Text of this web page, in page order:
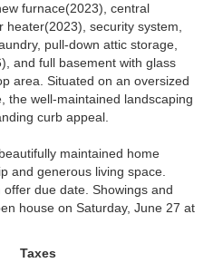
furnace(2023), central
security system,
pull-down attic storage,
and full basement with glass
area. Situated on an oversized
the well-maintained landscaping
curb appeal.
maintained home
and generous living space.
due date. Showings and
house on Saturday, June 27 at
Taxes